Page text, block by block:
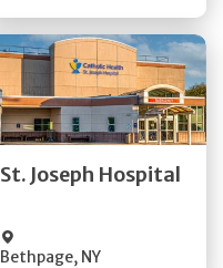
St. Joseph Hospital
Bethpage, NY
Get Directions